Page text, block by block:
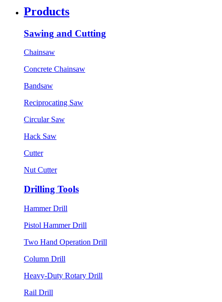
Products
Sawing and Cutting
Chainsaw
Concrete Chainsaw
Bandsaw
Reciprocating Saw
Circular Saw
Hack Saw
Cutter
Nut Cutter
Drilling Tools
Hammer Drill
Pistol Hammer Drill
Two Hand Operation Drill
Column Drill
Heavy-Duty Rotary Drill
Rail Drill